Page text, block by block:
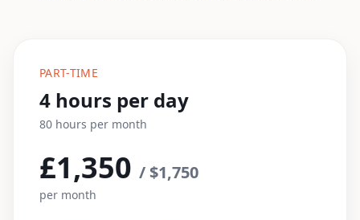
PART-TIME
4 hours per day
80 hours per month
£1,350 / $1,750
per month